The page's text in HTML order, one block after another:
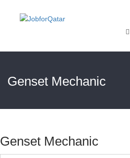
Genset Mechanic
Genset Mechanic